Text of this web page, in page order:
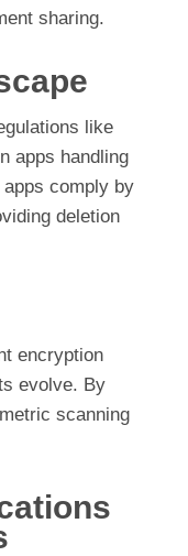
sharing.
like
apps handling
comply by
deletion
encryption
evolve. By
scanning